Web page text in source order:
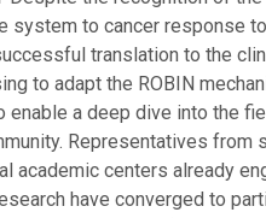
system to cancer response
translation to the
to adapt the ROBIN
enable a deep dive into the
Representatives from
academic centers already
have converged to